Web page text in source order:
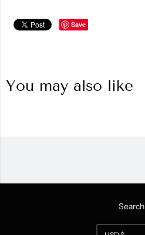
Save
You may also like
Search